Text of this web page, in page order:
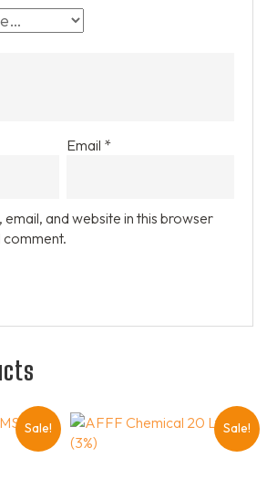
Email *
email, and website in this browser
Sale! Sale!